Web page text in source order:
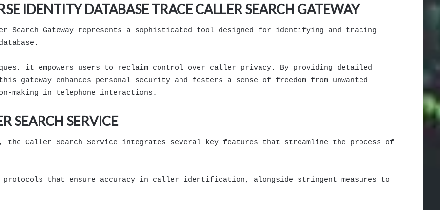
IDENTITY DATABASE TRACE CALLER SEARCH GATEWAY
Search Gateway represents a sophisticated tool designed for identifying and tracing
it empowers users to reclaim control over caller privacy. By providing detailed
gateway enhances personal security and fosters a sense of freedom from unwanted
making in telephone interactions.
SEARCH SERVICE
the Caller Search Service integrates several key features that streamline the process of
protocols that ensure accuracy in caller identification, alongside stringent measures to